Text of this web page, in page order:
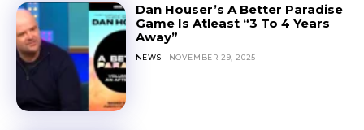
Dan Houser’s A Better Paradise
Game Is Atleast “3 To 4 Years
Away”
NEWS NOVEMBER 29, 2025